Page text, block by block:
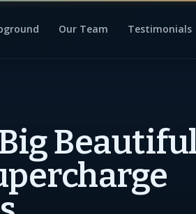
Our Team Testimonials